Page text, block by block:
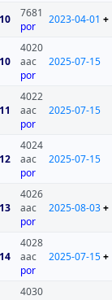
7681
por
2023-04-01 +
4020
aac
por
2025-07-15
4022
aac
por
2025-07-15
4024
aac
por
2025-07-15
4026
aac
por
2025-08-03+
4028
aac
por
2025-07-15+
4030